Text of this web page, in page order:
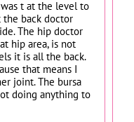
t at the level to
back doctor
The hip doctor
hip area, is not
it is all the back.
that means I
joint. The bursa
doing anything to